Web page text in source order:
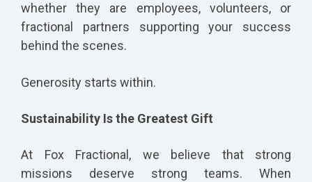
whether they are employees, volunteers, or
fractional partners supporting your success
behind the scenes.
Generosity starts within.
Sustainability Is the Greatest Gift
At Fox Fractional, we believe that strong
missions deserve strong teams. When